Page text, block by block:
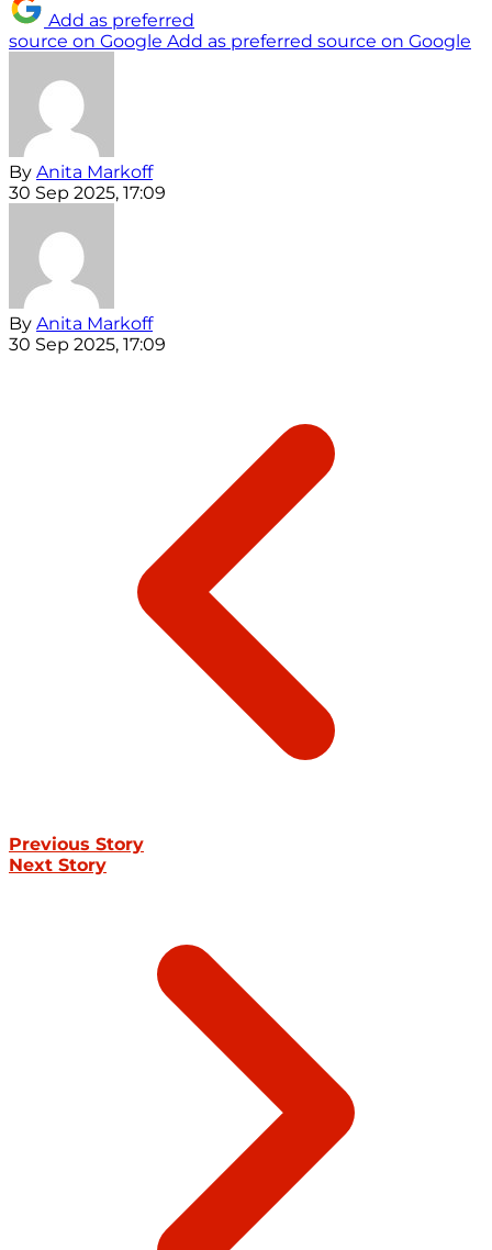
Add as preferred
source on Google Add as preferred source on Google
By Anita Markoff
30 Sep 2025, 17:09
By Anita Markoff
30 Sep 2025, 17:09
Previous Story
Next Story